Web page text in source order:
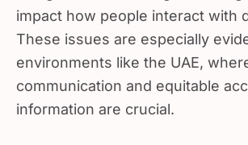
impact how people interact with
These issues are especially
environments like the UAE,
communication and equitable
information are crucial.